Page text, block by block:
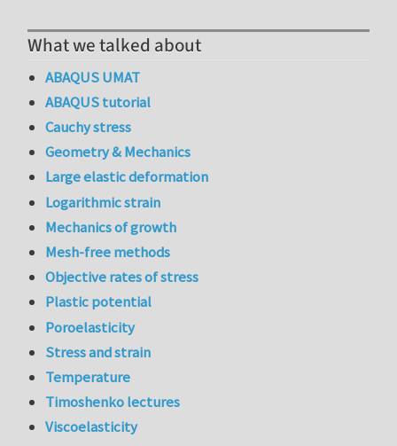
What we talked about
ABAQUS UMAT
ABAQUS tutorial
Cauchy stress
Geometry & Mechanics
Large elastic deformation
Logarithmic strain
Mechanics of growth
Mesh-free methods
Objective rates of stress
Plastic potential
Poroelasticity
Stress and strain
Temperature
Timoshenko lectures
Viscoelasticity